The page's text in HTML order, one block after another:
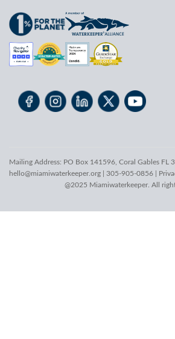
Mailing Address: PO Box 141596, Coral Gables FL
hello@miamiwaterkeeper.org | 305-905-0856 |
@2025 Miamiwaterkeeper. All